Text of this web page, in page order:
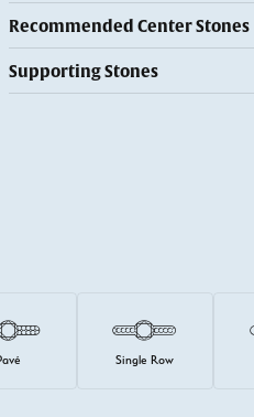
Recommended Center Stones
Supporting Stones
Single Row